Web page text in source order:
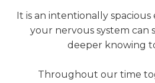
It is an intentionally
your nervous system can
deeper knowing
Throughout our time